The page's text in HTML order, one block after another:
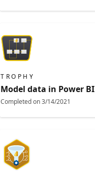
TROPHY
Model data in Power BI
Completed on3/14/2021